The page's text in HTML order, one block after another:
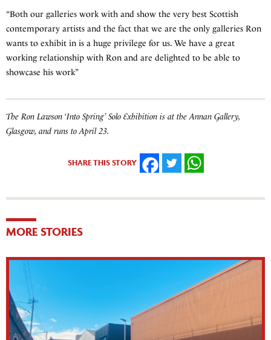
“Both our galleries work with and show the very best Scottish
contemporary artists and the fact that we are the only galleries Ron
wants to exhibit in is a huge privilege for us. We have a great
working relationship with Ron and are delighted to be able to
showcase his work”
The Ron Lawson ‘Into Spring’ Solo Exhibition is at the Annan Gallery,
Glasgow, and runs to April 23.
SHARE THIS STORY
MORE STORIES